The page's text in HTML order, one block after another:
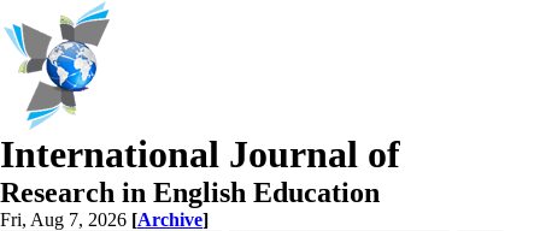
International Journal of
Research in English Education
Fri, Aug 7, 2026 [Archive]